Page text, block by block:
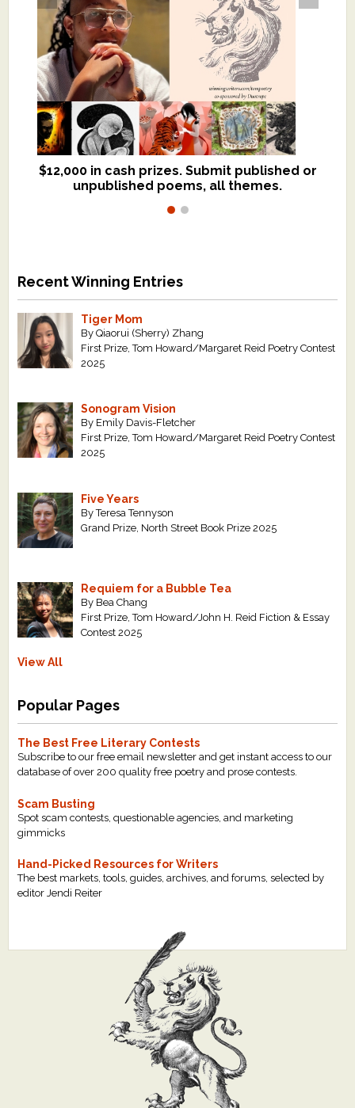
$12,000 in cash prizes. Submit published or
unpublished poems, all themes.
We critique books and manuscripts for
$299, shorter work for $109.
Recent Winning Entries
Tiger Mom
By Qiaorui (Sherry) Zhang
First Prize, Tom Howard/Margaret Reid Poetry Contest
2025
Sonogram Vision
By Emily Davis-Fletcher
First Prize, Tom Howard/Margaret Reid Poetry Contest
2025
Five Years
By Teresa Tennyson
Grand Prize, North Street Book Prize 2025
Requiem for a Bubble Tea
By Bea Chang
First Prize, Tom Howard/John H. Reid Fiction & Essay
Contest 2025
View All
Popular Pages
The Best Free Literary Contests
Subscribe to our free email newsletter and get instant access to our
database of over 200 quality free poetry and prose contests.
Scam Busting
Spot scam contests, questionable agencies, and marketing
gimmicks
Hand-Picked Resources for Writers
The best markets, tools, guides, archives, and forums, selected by
editor Jendi Reiter